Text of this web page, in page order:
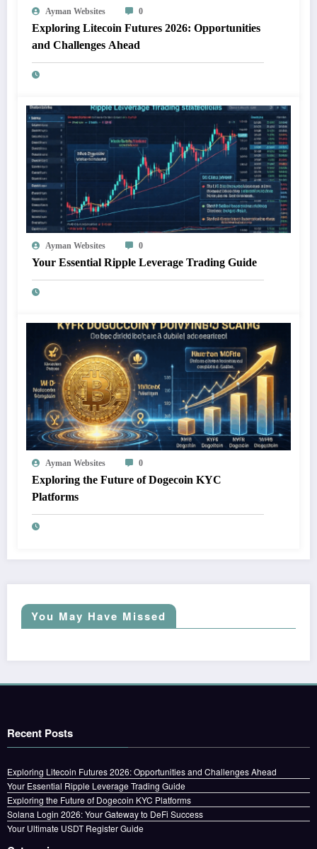
Ayman Websites 0
Exploring Litecoin Futures 2026: Opportunities
and Challenges Ahead
Ayman Websites 0
Your Essential Ripple Leverage Trading Guide
Ayman Websites 0
Exploring the Future of Dogecoin KYC
Platforms
You May Have Missed
Recent Posts
Exploring Litecoin Futures 2026: Opportunities and Challenges Ahead
Your Essential Ripple Leverage Trading Guide
Exploring the Future of Dogecoin KYC Platforms
Solana Login 2026: Your Gateway to DeFi Success
Your Ultimate USDT Register Guide